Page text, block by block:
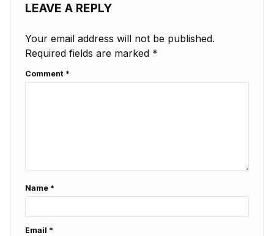
LEAVE A REPLY
Your email address will not be published.
Required fields are marked *
Comment *
Name *
Email *